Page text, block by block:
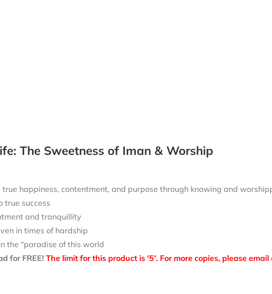
The Sweetness of Iman & Worship
happiness, contentment, and purpose through knowing and
true success
and tranquillity
in times of hardship
the “paradise of this world
for FREE! The limit for this product is '5'. For more copies, please